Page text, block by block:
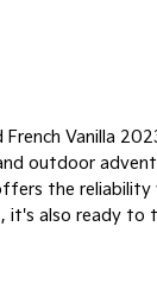
Vanilla
outdoor
the
it's also ready